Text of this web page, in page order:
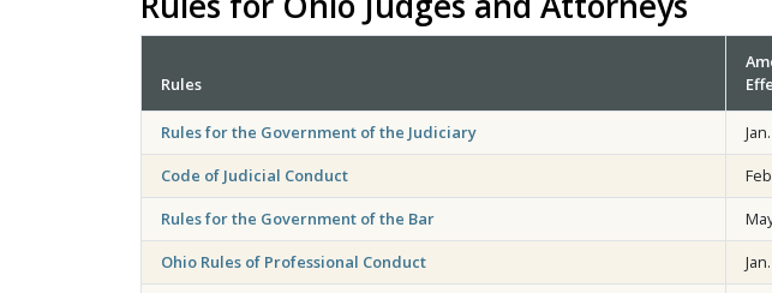
Rules
Rules for the Government of the Judiciary
Code of Judicial Conduct
Rules for the Government of the Bar
Ohio Rules of Professional Conduct